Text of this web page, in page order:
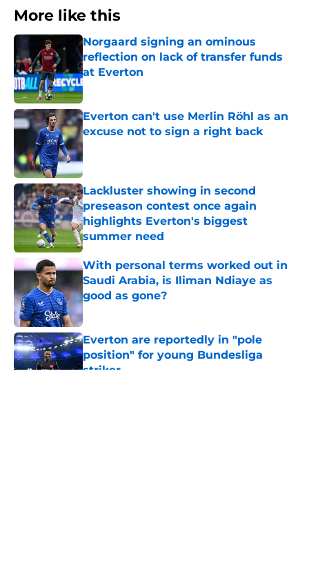
More like this
Norgaard signing an ominous
reflection on lack of transfer funds
at Everton
Published by on Invalid Date
Everton can't use Merlin Röhl as an
excuse not to sign a right back
Published by on Invalid Date
Lackluster showing in second
preseason contest once again
highlights Everton's biggest
summer need
Published by on Invalid Date
With personal terms worked out in
Saudi Arabia, is Iliman Ndiaye as
good as gone?
Everton are reportedly in "pole
position" for young Bundesliga
striker